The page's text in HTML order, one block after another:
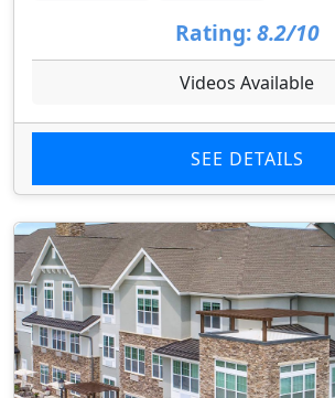
Rating: 8.2/10
Videos Available
SEE DETAILS